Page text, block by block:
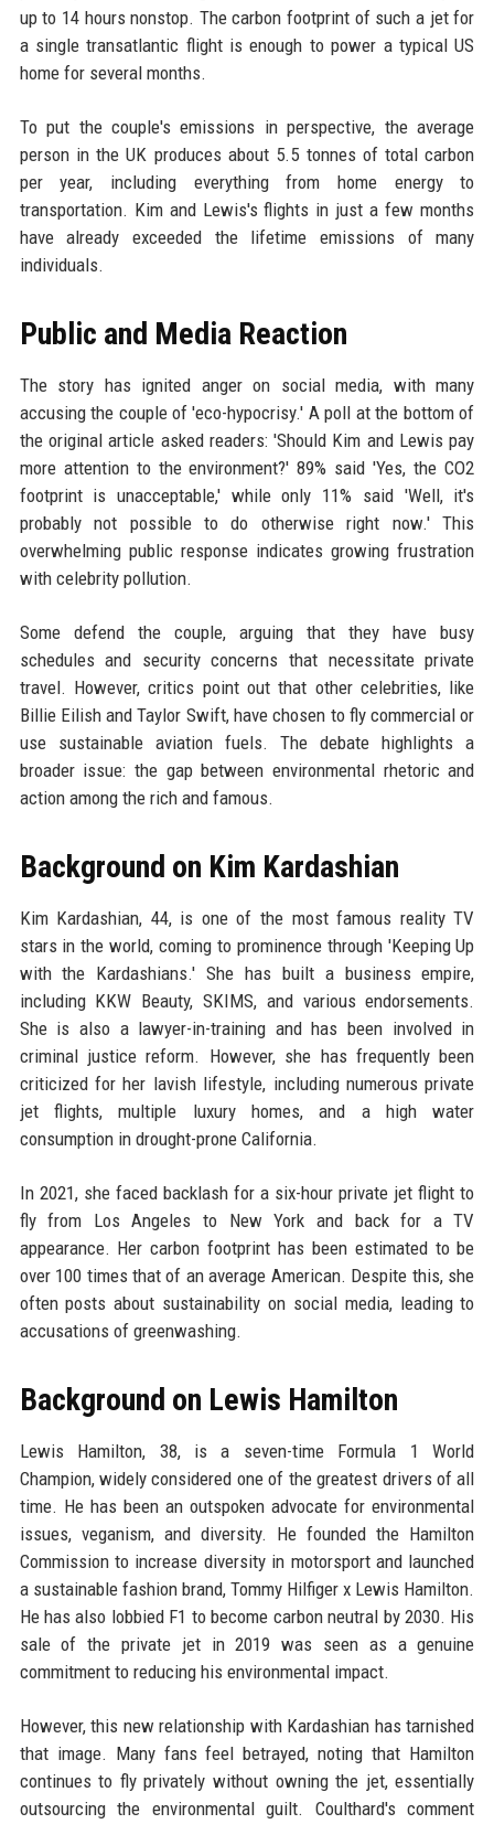
up to 14 hours nonstop. The carbon footprint of such a jet for
a single transatlantic flight is enough to power a typical US
home for several months.
To put the couple's emissions in perspective, the average
person in the UK produces about 5.5 tonnes of total carbon
per year, including everything from home energy to
transportation. Kim and Lewis's flights in just a few months
have already exceeded the lifetime emissions of many
individuals.
Public and Media Reaction
The story has ignited anger on social media, with many
accusing the couple of 'eco-hypocrisy.' A poll at the bottom of
the original article asked readers: 'Should Kim and Lewis pay
more attention to the environment?' 89% said 'Yes, the CO2
footprint is unacceptable,' while only 11% said 'Well, it's
probably not possible to do otherwise right now.' This
overwhelming public response indicates growing frustration
with celebrity pollution.
Some defend the couple, arguing that they have busy
schedules and security concerns that necessitate private
travel. However, critics point out that other celebrities, like
Billie Eilish and Taylor Swift, have chosen to fly commercial or
use sustainable aviation fuels. The debate highlights a
broader issue: the gap between environmental rhetoric and
action among the rich and famous.
Background on Kim Kardashian
Kim Kardashian, 44, is one of the most famous reality TV
stars in the world, coming to prominence through 'Keeping Up
with the Kardashians.' She has built a business empire,
including KKW Beauty, SKIMS, and various endorsements.
She is also a lawyer-in-training and has been involved in
criminal justice reform. However, she has frequently been
criticized for her lavish lifestyle, including numerous private
jet flights, multiple luxury homes, and a high water
consumption in drought-prone California.
In 2021, she faced backlash for a six-hour private jet flight to
fly from Los Angeles to New York and back for a TV
appearance. Her carbon footprint has been estimated to be
over 100 times that of an average American. Despite this, she
often posts about sustainability on social media, leading to
accusations of greenwashing.
Background on Lewis Hamilton
Lewis Hamilton, 38, is a seven-time Formula 1 World
Champion, widely considered one of the greatest drivers of all
time. He has been an outspoken advocate for environmental
issues, veganism, and diversity. He founded the Hamilton
Commission to increase diversity in motorsport and launched
a sustainable fashion brand, Tommy Hilfiger x Lewis Hamilton.
He has also lobbied F1 to become carbon neutral by 2030. His
sale of the private jet in 2019 was seen as a genuine
commitment to reducing his environmental impact.
However, this new relationship with Kardashian has tarnished
that image. Many fans feel betrayed, noting that Hamilton
continues to fly privately without owning the jet, essentially
outsourcing the environmental guilt. Coulthard's comment